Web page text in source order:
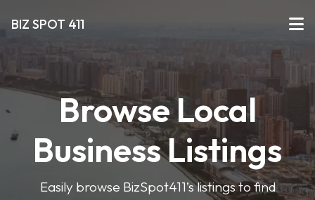
BIZ SPOT 411
Browse Local
Business Listings
Easily browse BizSpot411’s listings to find